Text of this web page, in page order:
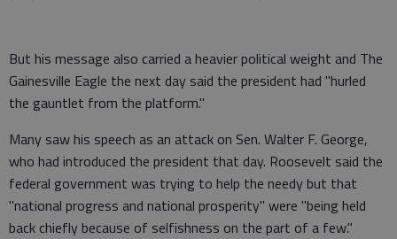
But his message also carried a heavier political weight and The
Gainesville Eagle the next day said the president had "hurled
the gauntlet from the platform."
Many saw his speech as an attack on Sen. Walter F. George,
who had introduced the president that day. Roosevelt said the
federal government was trying to help the needy but that
"national progress and national prosperity" were "being held
back chiefly because of selfishness on the part of a few."